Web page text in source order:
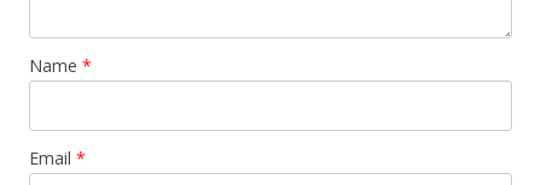
Name *
Email *